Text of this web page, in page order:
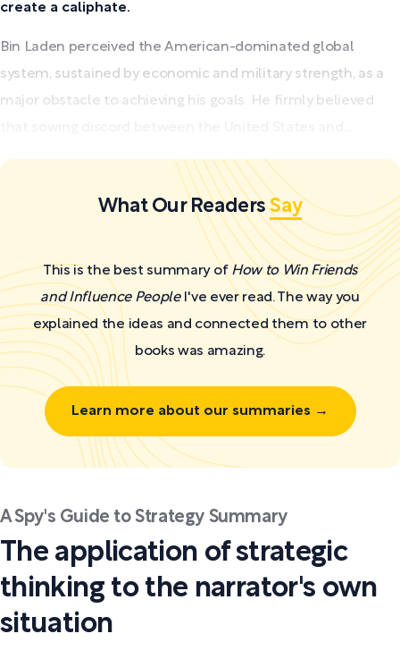
create a caliphate.
Bin Laden perceived the American-dominated global
system, sustained by economic and military strength, as a
major obstacle to achieving his goals. He firmly believed
What Our ReadersSay
This is the best summary of How to Win Friends
and Influence PeopleI've ever read. The way you
explained the ideas and connected them to other
books was amazing.
Learn more about our summaries →
A Spy's Guide to Strategy Summary
The application of strategic
thinking to the narrator's own
situation